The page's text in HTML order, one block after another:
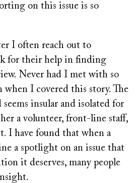
on this issue is so
I often reach out to
for their help in finding
Never had I met with so
when I covered this story. The
insular and isolated for
a volunteer, front-line staff,
I have found that when a
a spotlight on an issue that
it deserves, many people